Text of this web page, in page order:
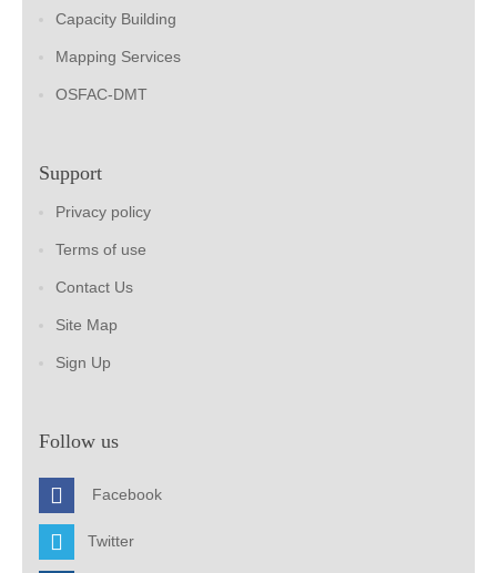
Capacity Building
Mapping Services
OSFAC-DMT
Support
Privacy policy
Terms of use
Contact Us
Site Map
Sign Up
Follow us
Facebook
Twitter